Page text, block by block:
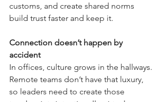
customs, and create shared norms
build trust faster and keep it.
Connection doesn’t happen by
accident
In offices, culture grows in the hallways.
Remote teams don’t have that luxury,
so leaders need to create those